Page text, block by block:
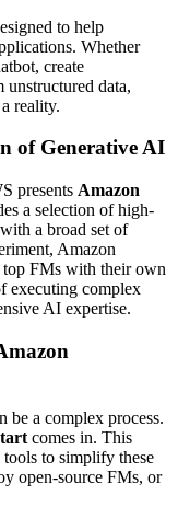
to help
Whether
create
unstructured data,
reality.
of Generative AI
presents Amazon
a selection of high-
a broad set of
Amazon
FMs with their own
executing complex
AI expertise.
be a complex process.
comes in. This
tools to simplify these
open-source FMs, or